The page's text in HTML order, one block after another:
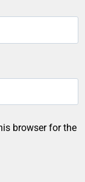
browser for the